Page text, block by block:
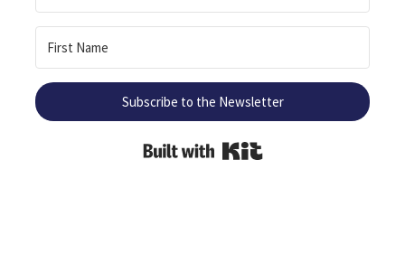
Subscribe to the Newsletter